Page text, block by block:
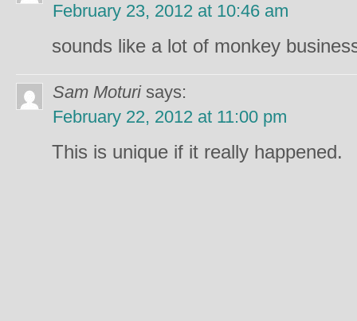
February 23, 2012 at 10:46 am
sounds like a lot of monkey
Sam Moturi says:
February 22, 2012 at 11:00 pm
This is unique if it really happened.